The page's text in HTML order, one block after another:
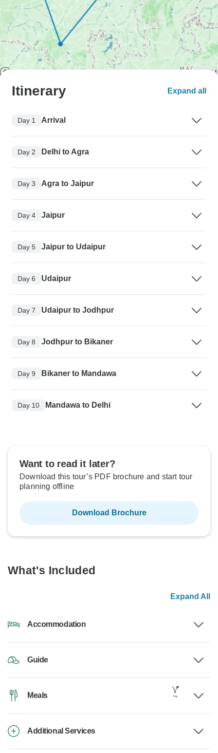
Itinerary Expand all
Day 1 Arrival
Day 2 Delhi to Agra
Day 3 Agra to Jaipur
Day 4 Jaipur
Day 5 Jaipur to Udaipur
Day 6 Udaipur
Day 7 Udaipur to Jodhpur
Day 8 Jodhpur to Bikaner
Day 9 Bikaner to Mandawa
Day 10 Mandawa to Delhi
Want to read it later?
Download this tour’s PDF brochure and start tour
planning offline
Download Brochure
What's Included
Expand All
Accommodation
Guide
Meals
Additional Services